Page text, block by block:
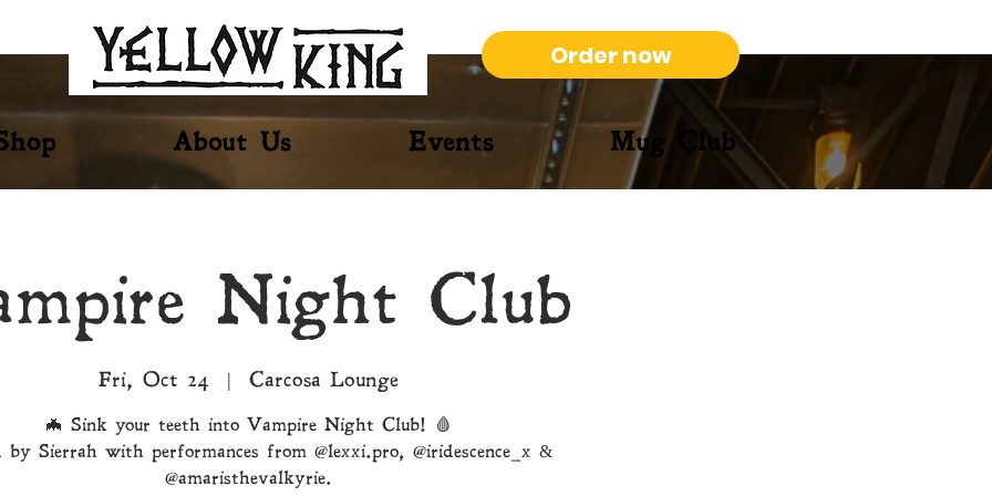
Order now
About Us Events Mug Club
Night Club
Fri, Oct 24
  |
Carcosa Lounge
🦇 Sink your teeth into Vampire Night Club! 🩸
by Sierrah with performances from @lexxi.pro, @iridescence_x &
@amaristhevalkyrie.